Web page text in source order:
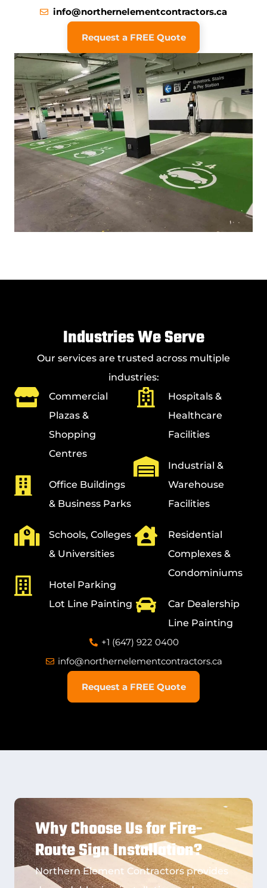
info@northernelementcontractors.ca
Request a FREE Quote
Industries We Serve
Our services are trusted across multiple
industries:
Commercial
Plazas &
Shopping
Centres
Office Buildings
& Business Parks
Schools, Colleges
& Universities
Hotel Parking
Lot Line Painting
Hospitals &
Healthcare
Facilities
Industrial &
Warehouse
Facilities
Residential
Complexes &
Condominiums
Car Dealership
Line Painting
+1 (647) 922 0400
info@northernelementcontractors.ca
Request a FREE Quote
Why Choose Us for Fire-
Route Sign Installation?
Northern Element Contractors provides